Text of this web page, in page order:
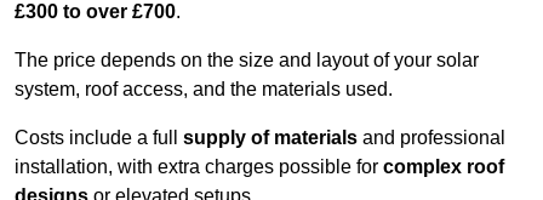
£300 to over £700.
The price depends on the size and layout of your solar
system, roof access, and the materials used.
Costs include a full supply of materials and professional
installation, with extra charges possible for complex roof